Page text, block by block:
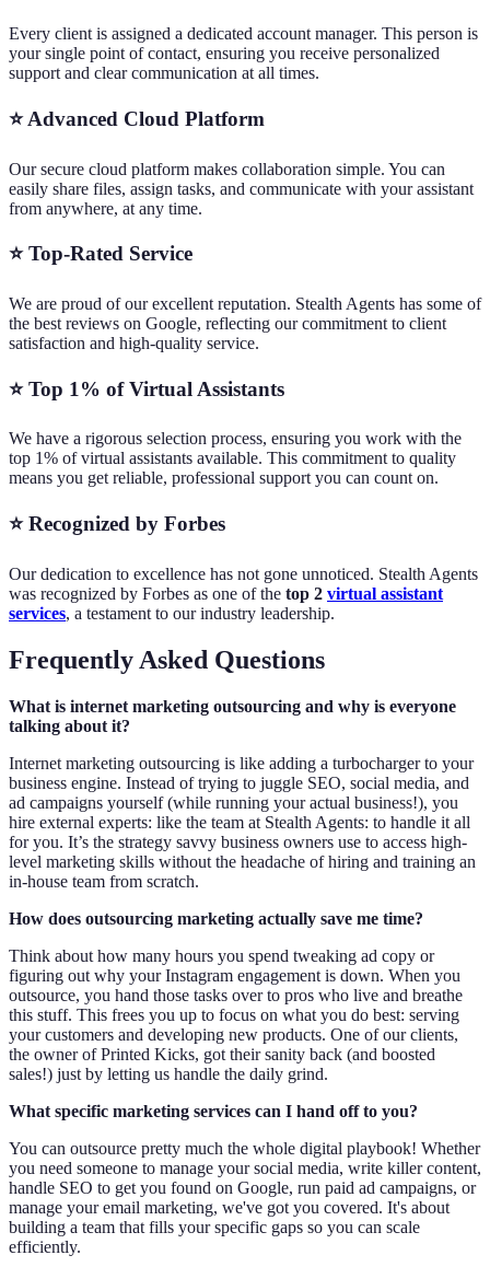
Every client is assigned a dedicated account manager. This person is
your single point of contact, ensuring you receive personalized
support and clear communication at all times.
⭐ Advanced Cloud Platform
Our secure cloud platform makes collaboration simple. You can
easily share files, assign tasks, and communicate with your assistant
from anywhere, at any time.
⭐ Top-Rated Service
We are proud of our excellent reputation. Stealth Agents has some of
the best reviews on Google, reflecting our commitment to client
satisfaction and high-quality service.
⭐ Top 1% of Virtual Assistants
We have a rigorous selection process, ensuring you work with the
top 1% of virtual assistants available. This commitment to quality
means you get reliable, professional support you can count on.
⭐ Recognized by Forbes
Our dedication to excellence has not gone unnoticed. Stealth Agents
was recognized by Forbes as one of the top 2 virtual assistant
services, a testament to our industry leadership.
Frequently Asked Questions
What is internet marketing outsourcing and why is everyone
talking about it?
Internet marketing outsourcing is like adding a turbocharger to your
business engine. Instead of trying to juggle SEO, social media, and
ad campaigns yourself (while running your actual business!), you
hire external experts: like the team at Stealth Agents: to handle it all
for you. It’s the strategy savvy business owners use to access high-
level marketing skills without the headache of hiring and training an
in-house team from scratch.
How does outsourcing marketing actually save me time?
Think about how many hours you spend tweaking ad copy or
figuring out why your Instagram engagement is down. When you
outsource, you hand those tasks over to pros who live and breathe
this stuff. This frees you up to focus on what you do best: serving
your customers and developing new products. One of our clients,
the owner of Printed Kicks, got their sanity back (and boosted
sales!) just by letting us handle the daily grind.
What specific marketing services can I hand off to you?
You can outsource pretty much the whole digital playbook! Whether
you need someone to manage your social media, write killer content,
handle SEO to get you found on Google, run paid ad campaigns, or
manage your email marketing, we've got you covered. It's about
building a team that fills your specific gaps so you can scale
efficiently.